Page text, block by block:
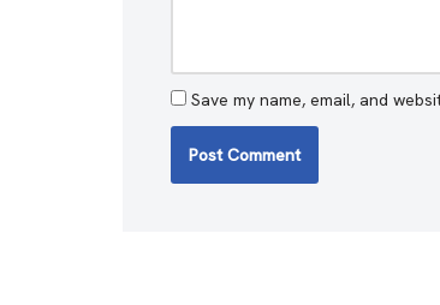
Save my name, email, and